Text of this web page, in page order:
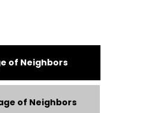
of Neighbors
of Neighbors